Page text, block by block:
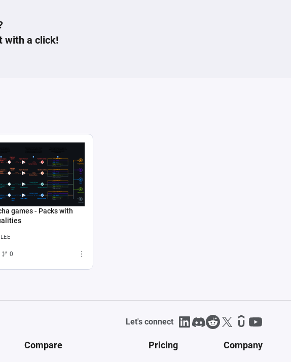
with a click!
games - Packs with
0
Let's connect
Compare Pricing Company